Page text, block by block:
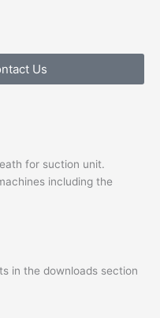
Us
for suction unit.
including the
in the downloads section